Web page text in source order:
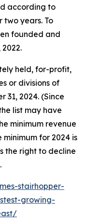
according to
years. To
founded and
held, for-profit,
or divisions of
31, 2024. (Since
list may have
minimum revenue
minimum for 2024 is
the right to decline
stairhopper-
growing-